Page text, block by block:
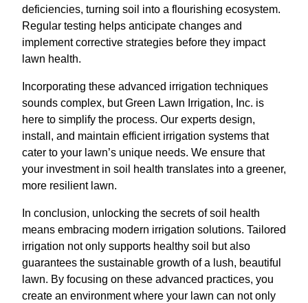
deficiencies, turning soil into a flourishing ecosystem.
Regular testing helps anticipate changes and
implement corrective strategies before they impact
lawn health.
Incorporating these advanced irrigation techniques
sounds complex, but Green Lawn Irrigation, Inc. is
here to simplify the process. Our experts design,
install, and maintain efficient irrigation systems that
cater to your lawn’s unique needs. We ensure that
your investment in soil health translates into a greener,
more resilient lawn.
In conclusion, unlocking the secrets of soil health
means embracing modern irrigation solutions. Tailored
irrigation not only supports healthy soil but also
guarantees the sustainable growth of a lush, beautiful
lawn. By focusing on these advanced practices, you
create an environment where your lawn can not only